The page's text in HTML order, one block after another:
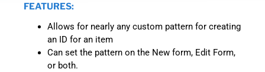
FEATURES:
Allows for nearly any custom pattern for creating
an ID for an item
Can set the pattern on the New form, Edit Form,
or both.